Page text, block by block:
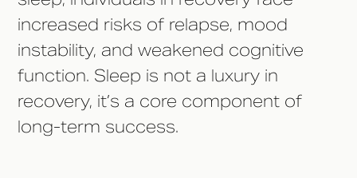
increased risks of relapse, mood
instability, and weakened cognitive
function. Sleep is not a luxury in
recovery, it’s a core component of
long-term success.